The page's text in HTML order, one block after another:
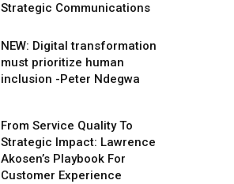
Strategic Communications
NEW: Digital transformation
must prioritize human
inclusion -Peter Ndegwa
From Service Quality To
Strategic Impact: Lawrence
Akosen’s Playbook For
Customer Experience